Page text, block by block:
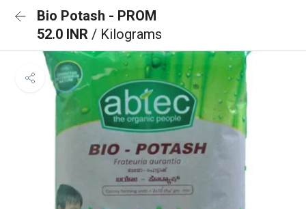
Bio Potash - PROM
52.0 INR / Kilograms